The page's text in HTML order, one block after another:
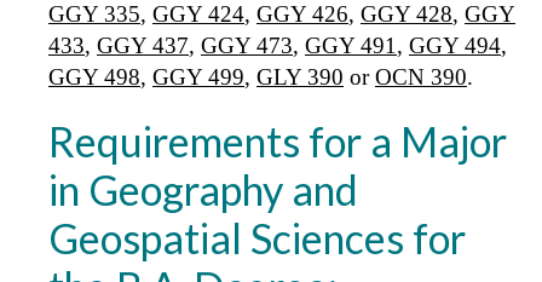
GGY 335, GGY 424, GGY 426, GGY 428, GGY
433, GGY 437, GGY 473, GGY 491 , GGY 494,
GGY 498, GGY 499, GLY 390 orOCN 390.
Requirements for a Major
in Geography and
Geospatial Sciences for